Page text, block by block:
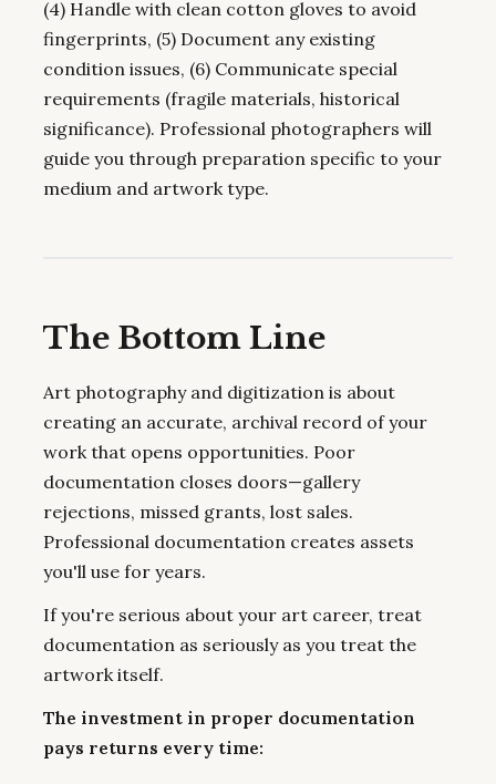
(4) Handle with clean cotton gloves to avoid
fingerprints, (5) Document any existing
condition issues, (6) Communicate special
requirements (fragile materials, historical
significance). Professional photographers will
guide you through preparation specific to your
medium and artwork type.
The Bottom Line
Art photography and digitization is about
creating an accurate, archival record of your
work that opens opportunities. Poor
documentation closes doors—gallery
rejections, missed grants, lost sales.
Professional documentation creates assets
you'll use for years.
If you're serious about your art career, treat
documentation as seriously as you treat the
artwork itself.
The investment in proper documentation
pays returns every time: